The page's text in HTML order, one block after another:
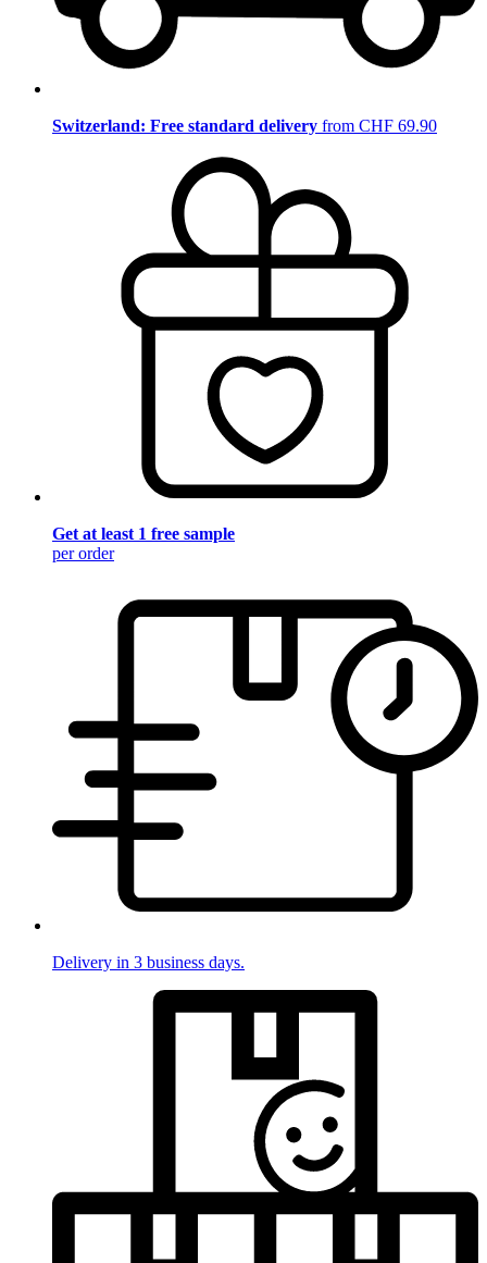
Switzerland: Free standard delivery from CHF 69.90
Get at least 1 free sample
per order
Delivery in 3 business days.